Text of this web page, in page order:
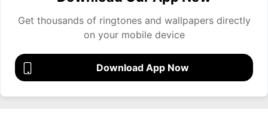
Get thousands of ringtones and wallpapers directly
on your mobile device
Download App Now